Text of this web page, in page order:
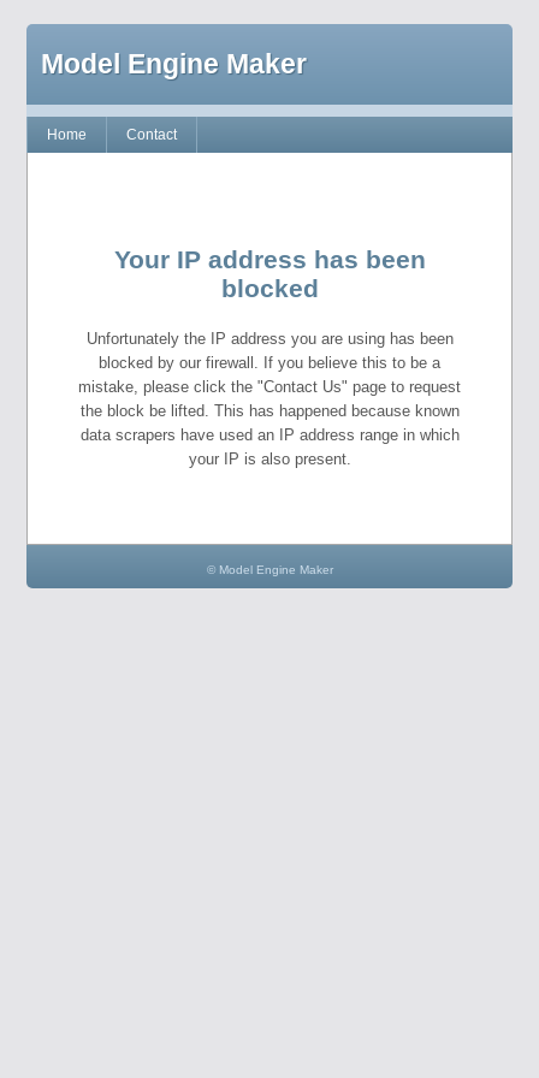
Model Engine Maker
Home Contact
Your IP address has been
blocked
Unfortunately the IP address you are using has been
blocked by our firewall. If you believe this to be a
mistake, please click the "Contact Us" page to request
the block be lifted. This has happened because known
data scrapers have used an IP address range in which
your IP is also present.
© Model Engine Maker